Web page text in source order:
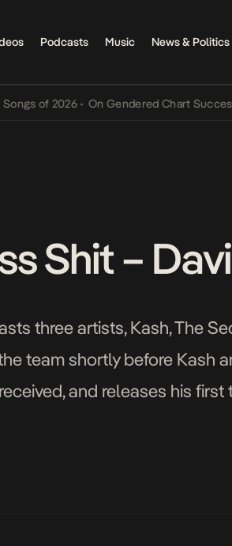
Podcasts Music News & Politics
2026 • On Gendered Chart Success in
Shit –
three artists, Kash, The
team shortly before Kash
and releases his first